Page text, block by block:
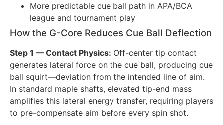
More predictable cue ball path in APA/BCA
league and tournament play
How the G-Core Reduces Cue Ball Deflection
Step 1 — Contact Physics: Off-center tip contact
generates lateral force on the cue ball, producing cue
ball squirt—deviation from the intended line of aim.
In standard maple shafts, elevated tip-end mass
amplifies this lateral energy transfer, requiring players
to pre-compensate aim before every spin shot.